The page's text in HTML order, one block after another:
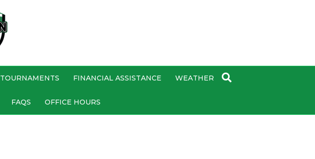
TOURNAMENTS FINANCIAL ASSISTANCE WEATHER
FAQS OFFICE HOURS